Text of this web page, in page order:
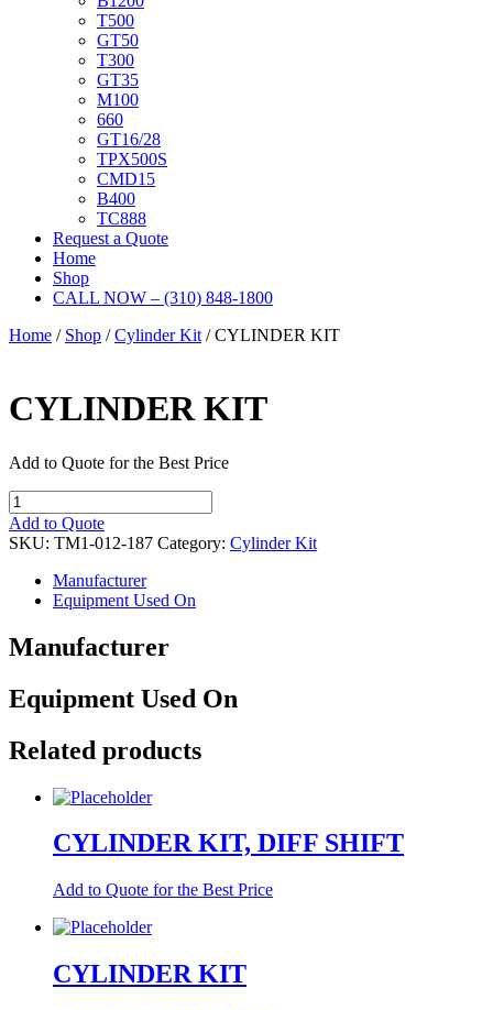
T500
GT50
T300
GT35
M100
660
GT16/28
TPX500S
CMD15
B400
TC888
Request a Quote
Home
Shop
CALL NOW – (310) 848-1800
Home / Shop /Cylinder Kit / CYLINDER KIT
CYLINDER KIT
Add to Quote for the Best Price
CYLINDER
KIT
quantity
Add to Quote
SKU: TM1-012-187 Category: Cylinder Kit
Manufacturer
Equipment Used On
Manufacturer
Equipment Used On
Related products
CYLINDER KIT, DIFF SHIFT
Add to Quote for the Best Price
CYLINDER KIT